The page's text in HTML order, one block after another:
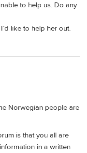
to help us. Do any
like to help her out.
Norwegian people are
is that you all are
in a written